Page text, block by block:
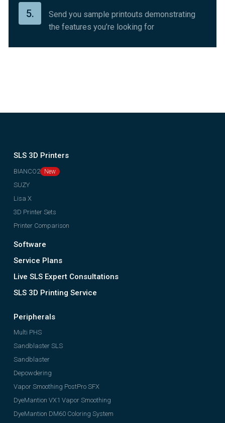
5.
Send you sample printouts demonstrating
the features you’re looking for
SLS 3D Printers
BIANCO2
SUZY
Lisa X
3D Printer Sets
Printer Comparison
Software
Service Plans
Live SLS Expert Consultations
SLS 3D Printing Service
Peripherals
Multi PHS
Sandblaster SLS
Sandblaster
Depowdering
Vapor Smoothing PostPro SFX
DyeMantion VX1 Vapor Smoothing
DyeMantion DM60 Coloring System